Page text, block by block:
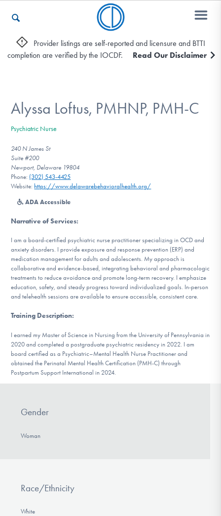
Who We Are
Recovery & Support
For Professionals
Our Websites
Find Help
Learn More
Get Involved
Provider listings are self-reported and licensure and BTTI
completion are verified by the IOCDF.
Read Our Disclaimer
Alyssa Loftus, PMHNP, PMH-C
Psychiatric Nurse
240 N James St
Suite #200
Newport, Delaware 19804
Phone: (302) 543-4425
Website: https://www.delawarebehavioralhealth.org/
ADA Accessible
Narrative of Services:
I am a board-certified psychiatric nurse practitioner specializing in OCD and
anxiety disorders. I provide exposure and response prevention (ERP) and
medication management for adults and adolescents. My approach is
collaborative and evidence-based, integrating behavioral and pharmacologic
treatments to reduce avoidance and promote long-term recovery. I emphasize
education, safety, and steady progress toward individualized goals. In-person
and telehealth sessions are available to ensure accessible, consistent care.
Training Description:
I earned my Master of Science in Nursing from the University of Pennsylvania in
2020 and completed a postgraduate psychiatric residency in 2022. I am
board certified as a Psychiatric–Mental Health Nurse Practitioner and
obtained the Perinatal Mental Health Certification (PMH-C) through
Postpartum Support International in 2024.
Gender
Woman
Race/Ethnicity
White